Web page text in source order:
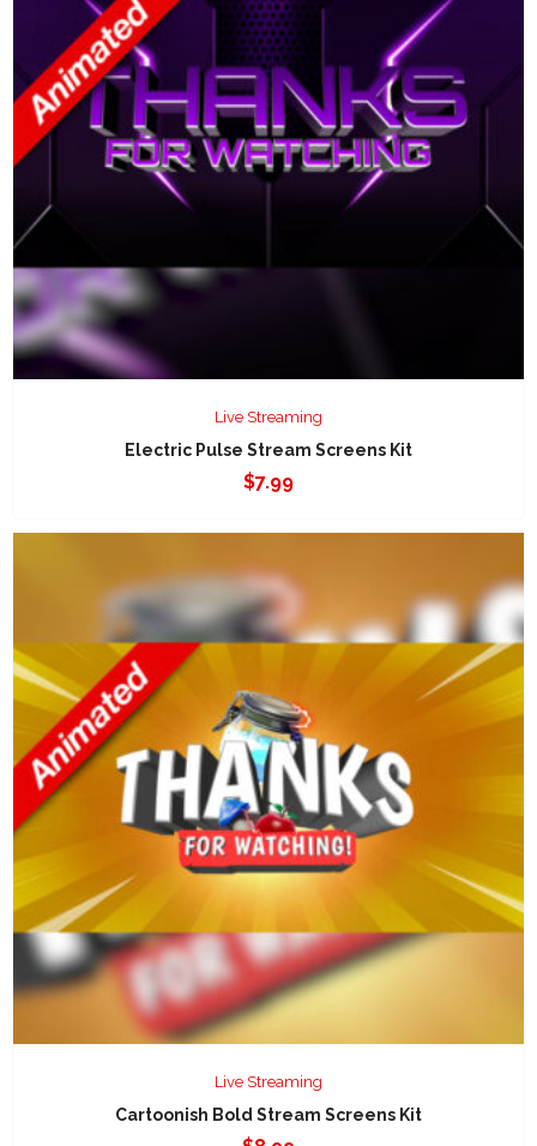
Live Streaming
Electric Pulse Stream Screens Kit
$7.99
Live Streaming
Cartoonish Bold Stream Screens Kit